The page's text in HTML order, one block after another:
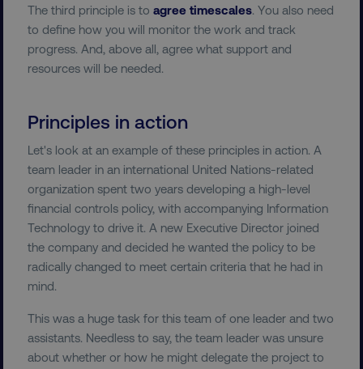
The third principle is toagree timescales . You also need
to define how you will monitor the work and track
progress. And, above all, agree what support and
resources will be needed.
Principles in action
Let's look at an example of these principles in action. A
team leader in an international United Nations-related
organization spent two years developing a high-level
financial controls policy, with accompanying Information
Technology to drive it. A new Executive Director joined
the company and decided he wanted the policy to be
radically changed to meet certain criteria that he had in
mind.
This was a huge task for this team of one leader and two
assistants. Needless to say, the team leader was unsure
about whether or how he might delegate the project to